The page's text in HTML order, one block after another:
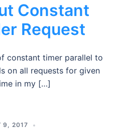
Constant
Request
constant timer parallel to
on all requests for given
in my […]
9, 2017